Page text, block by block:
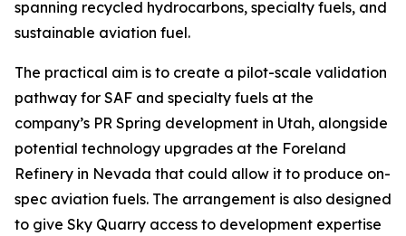
spanning recycled hydrocarbons, specialty fuels, and
sustainable aviation fuel.
The practical aim is to create a pilot-scale validation
pathway for SAF and specialty fuels at the
company’s PR Spring development in Utah, alongside
potential technology upgrades at the Foreland
Refinery in Nevada that could allow it to produce on-
spec aviation fuels. The arrangement is also designed
to give Sky Quarry access to development expertise